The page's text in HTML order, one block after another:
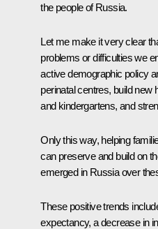
the people of Russia.
Let me make it very clear
problems or difficulties we
active demographic policy
perinatal centres, build
and kindergartens, and
Only this way, helping
can preserve and build on
emerged in Russia over
These positive trends
expectancy, a decrease in